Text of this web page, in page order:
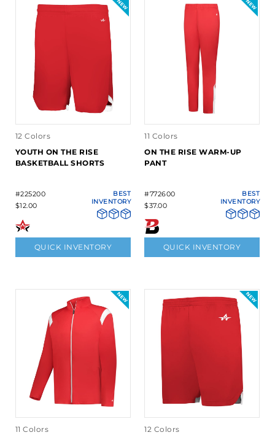
12 Colors
YOUTH ON THE RISE
BASKETBALL SHORTS
#225200
$12.00
BEST
INVENTORY
QUICK INVENTORY
11 Colors
ON THE RISE WARM-UP
PANT
#772600
$37.00
BEST
INVENTORY
QUICK INVENTORY
11 Colors
12 Colors